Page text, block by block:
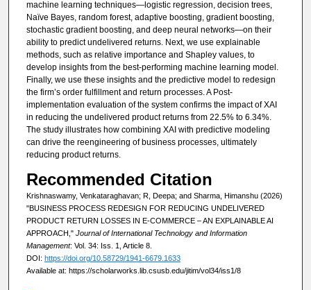
machine learning techniques—logistic regression, decision trees,
Naïve Bayes, random forest, adaptive boosting, gradient boosting,
stochastic gradient boosting, and deep neural networks—on their
ability to predict undelivered returns. Next, we use explainable
methods, such as relative importance and Shapley values, to
develop insights from the best-performing machine learning model.
Finally, we use these insights and the predictive model to redesign
the firm’s order fulfillment and return processes. A Post-
implementation evaluation of the system confirms the impact of XAI
in reducing the undelivered product returns from 22.5% to 6.34%.
The study illustrates how combining XAI with predictive modeling
can drive the reengineering of business processes, ultimately
reducing product returns.
Recommended Citation
Krishnaswamy, Venkataraghavan; R, Deepa; and Sharma, Himanshu (2026)
"BUSINESS PROCESS REDESIGN FOR REDUCING UNDELIVERED
PRODUCT RETURN LOSSES IN E-COMMERCE – AN EXPLAINABLE AI
APPROACH," Journal of International Technology and Information
Management: Vol. 34: Iss. 1, Article 8.
DOI: https://doi.org/10.58729/1941-6679.1633
Available at: https://scholarworks.lib.csusb.edu/jitim/vol34/iss1/8